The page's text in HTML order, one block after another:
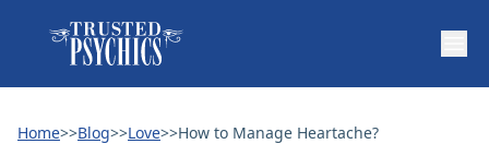
Home>>Blog>>Love>>How to Manage Heartache?